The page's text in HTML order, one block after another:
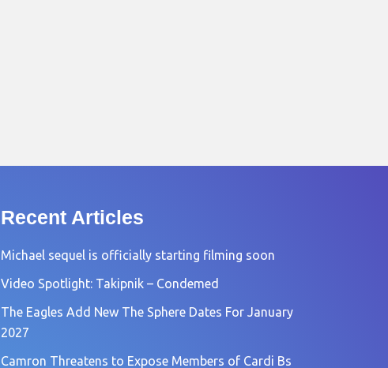
Recent Articles
Michael sequel is officially starting filming soon
Video Spotlight: Takipnik – Condemed
The Eagles Add New The Sphere Dates For January
2027
Camron Threatens to Expose Members of Cardi Bs